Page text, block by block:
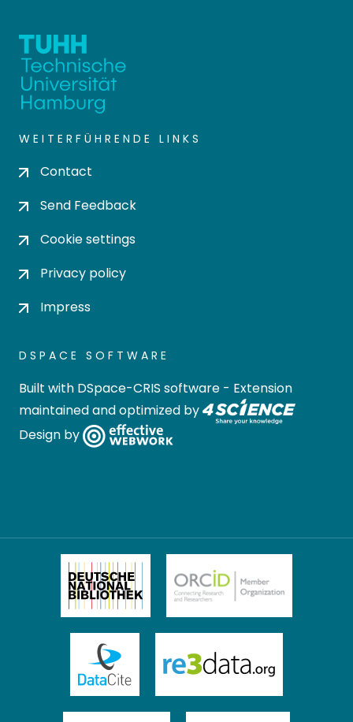
WEITERFÜHRENDE LINKS
Contact
Send Feedback
Cookie settings
Privacy policy
Impress
DSPACE SOFTWARE
Built with DSpace-CRIS software - Extension
maintained and optimized by
Design by